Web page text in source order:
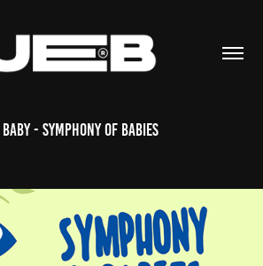
Baby - Symphony of Babies